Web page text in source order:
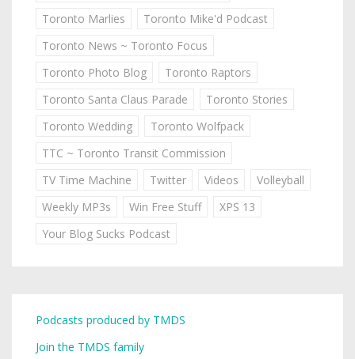
Toronto Marlies
Toronto Mike'd Podcast
Toronto News ~ Toronto Focus
Toronto Photo Blog
Toronto Raptors
Toronto Santa Claus Parade
Toronto Stories
Toronto Wedding
Toronto Wolfpack
TTC ~ Toronto Transit Commission
TV Time Machine
Twitter Videos
Volleyball
Weekly MP3s
Win Free Stuff
XPS 13
Your Blog Sucks Podcast
Podcasts produced by TMDS
Join the TMDS family